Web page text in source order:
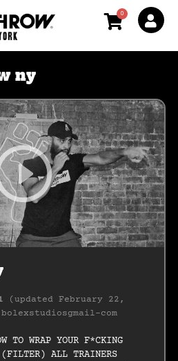
0
ny
(updated February 22,
bolexstudiosgmail-com
WRAP YOUR F*CKING
(FILTER) ALL TRAINERS